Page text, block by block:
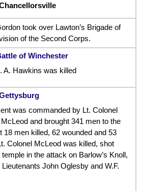
took over Lawton’s Brigade of
of the Second Corps.
of Winchester
A. Hawkins was killed
was commanded by Lt. Colonel
and brought 341 men to the
18 men killed, 62 wounded and 53
Colonel McLeod was killed, shot
in the attack on Barlow’s Knoll,
John Oglesby and W.F.